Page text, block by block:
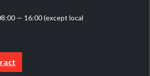
— 16:00 (except local